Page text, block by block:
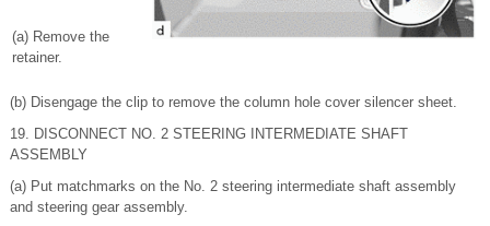
(a) Remove the
retainer.
(b) Disengage the clip to remove the column hole cover silencer sheet.
19. DISCONNECT NO. 2 STEERING INTERMEDIATE SHAFT
ASSEMBLY
(a) Put matchmarks on the No. 2 steering intermediate shaft assembly
and steering gear assembly.